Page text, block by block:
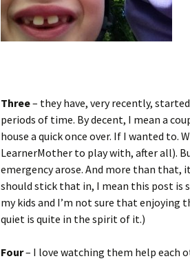
Three– they have, very recently,
periods of time. By decent, I mean a
house a quick once over. If I wanted to.
LearnerMother to play with, after all).
emergency arose. And more than
should stick that in, I mean this post is
my kids and I’m not sure that enjoying
quiet is quite in the spirit of it.)
Four– I love watching them help each